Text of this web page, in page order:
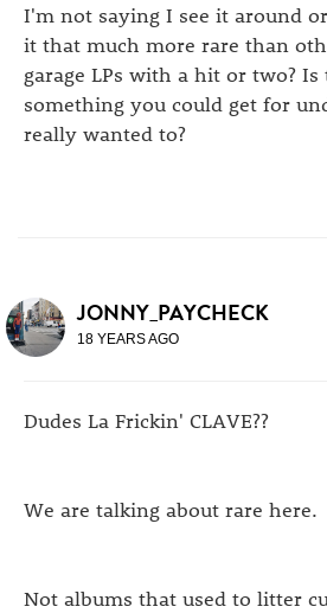
I'm not saying I see it around
it that much more rare than
garage LPs with a hit or two?
something you could get for
really wanted to?
JONNY_PAYCHECK
18 YEARS AGO
Dudes La Frickin' CLAVE??
We are talking about rare here.
Not albums that used to litter